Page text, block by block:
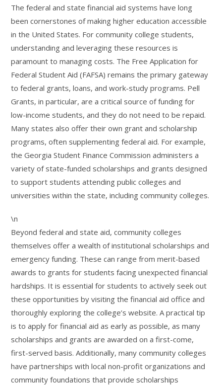
The federal and state financial aid systems have long
been cornerstones of making higher education accessible
in the United States. For community college students,
understanding and leveraging these resources is
paramount to managing costs. The Free Application for
Federal Student Aid (FAFSA) remains the primary gateway
to federal grants, loans, and work-study programs. Pell
Grants, in particular, are a critical source of funding for
low-income students, and they do not need to be repaid.
Many states also offer their own grant and scholarship
programs, often supplementing federal aid. For example,
the Georgia Student Finance Commission administers a
variety of state-funded scholarships and grants designed
to support students attending public colleges and
universities within the state, including community colleges.
\n
Beyond federal and state aid, community colleges
themselves offer a wealth of institutional scholarships and
emergency funding. These can range from merit-based
awards to grants for students facing unexpected financial
hardships. It is essential for students to actively seek out
these opportunities by visiting the financial aid office and
thoroughly exploring the college’s website. A practical tip
is to apply for financial aid as early as possible, as many
scholarships and grants are awarded on a first-come,
first-served basis. Additionally, many community colleges
have partnerships with local non-profit organizations and
community foundations that provide scholarships